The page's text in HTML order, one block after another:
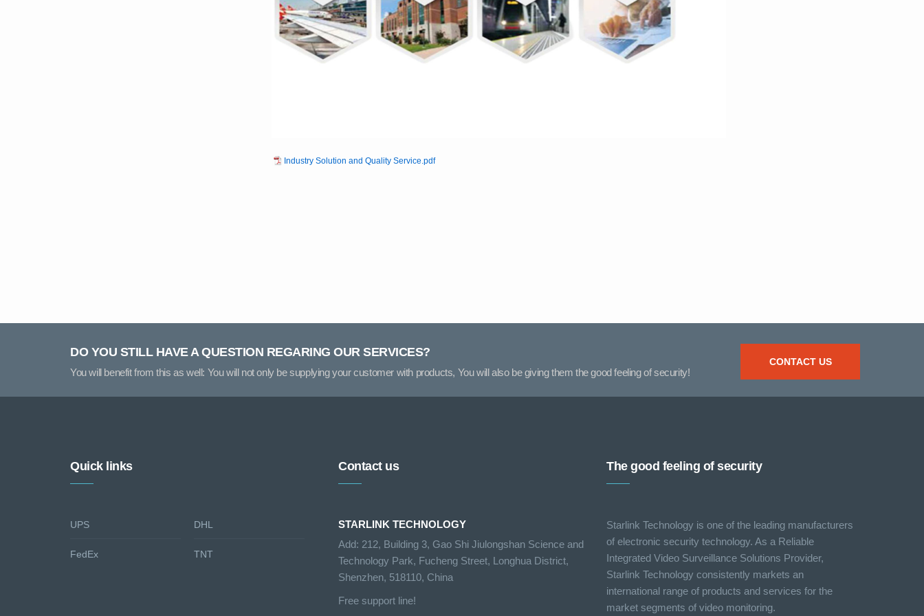
Industry Solution and Quality Service.pdf
DO YOU STILL HAVE A QUESTION REGARING OUR SERVICES?
You will benefit from this as well: You will not only be supplying your customer with products, You will also be giving them the good feeling of security!
CONTACT US
Quick links
UPS
FedEx
DHL
TNT
Contact us
STARLINK TECHNOLOGY
Add: 212, Building 3, Gao Shi Jiulongshan Science and
Technology Park, Fucheng Street, Longhua District,
Shenzhen, 518110, China
Free support line!
The good feeling of security
Starlink Technology is one of the leading manufacturers
of electronic security technology. As a Reliable
Integrated Video Surveillance Solutions Provider,
Starlink Technology consistently markets an
international range of products and services for the
market segments of video monitoring.